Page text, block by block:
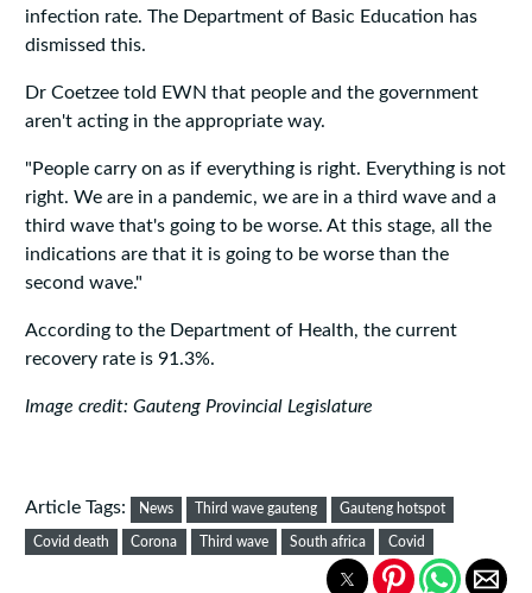
infection rate. The Department of Basic Education has
dismissed this.
Dr Coetzee told EWN that people and the government
aren't acting in the appropriate way.
"People carry on as if everything is right. Everything is not
right. We are in a pandemic, we are in a third wave and a
third wave that's going to be worse. At this stage, all the
indications are that it is going to be worse than the
second wave."
According to the Department of Health, the current
recovery rate is 91.3%.
Image credit: Gauteng Provincial Legislature
Article Tags: News Third wave gauteng Gauteng hotspot
Covid death Corona Third wave South africa Covid